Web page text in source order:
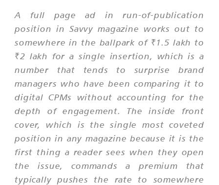
A full page ad in run-of-publication
position in Savvy magazine works out to
somewhere in the ballpark of ₹1.5 lakh to
₹2 lakh for a single insertion, which is a
number that tends to surprise brand
managers who have been comparing it to
digital CPMs without accounting for the
depth of engagement. The inside front
cover, which is the single most coveted
position in any magazine because it is the
first thing a reader sees when they open
the issue, commands a premium that
typically pushes the rate to somewhere